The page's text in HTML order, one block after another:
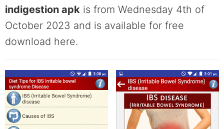
indigestion apk is from Wednesday 4th of
October 2023 and is available for free
download here.